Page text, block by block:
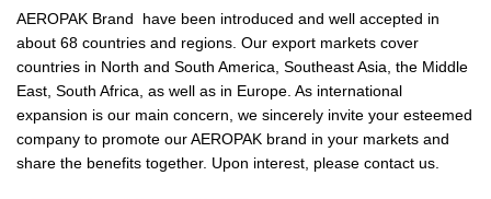
AEROPAK Brand have been introduced and well accepted in
about 68 countries and regions. Our export markets cover
countries in North and South America, Southeast Asia, the Middle
East, South Africa, as well as in Europe. As international
expansion is our main concern, we sincerely invite your esteemed
company to promote our AEROPAK brand in your markets and
share the benefits together. Upon interest, please contact us.